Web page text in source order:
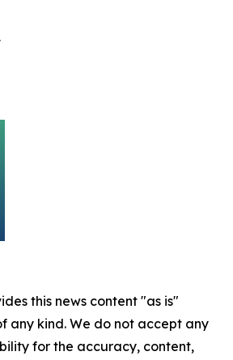
this news content "as is"
any kind. We do not accept any
for the accuracy, content,